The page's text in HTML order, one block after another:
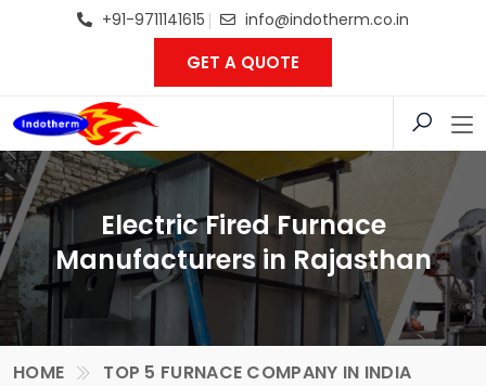
+91-9711141615 info@indotherm.co.in
GET A QUOTE
Electric Fired Furnace
Manufacturers in Rajasthan
HOME TOP 5 FURNACE COMPANY IN INDIA